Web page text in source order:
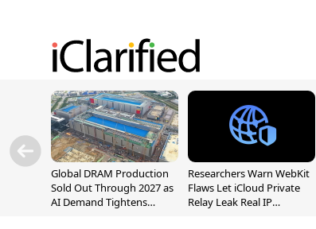
Global DRAM Production
Sold Out Through 2027 as
AI Demand Tightens
Researchers Warn WebKit
Flaws Let iCloud Private
Relay Leak Real IP